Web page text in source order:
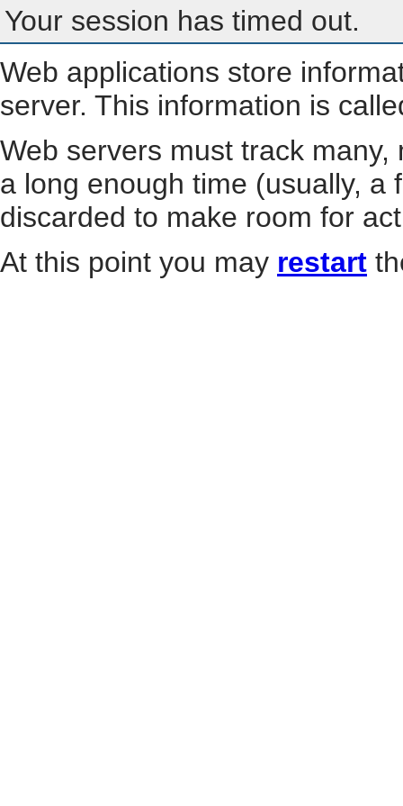
Your session has timed out.
Web applications store
server. This information is
Web servers must track
a long enough time (usually, a
discarded to make room for
At this point you may restart